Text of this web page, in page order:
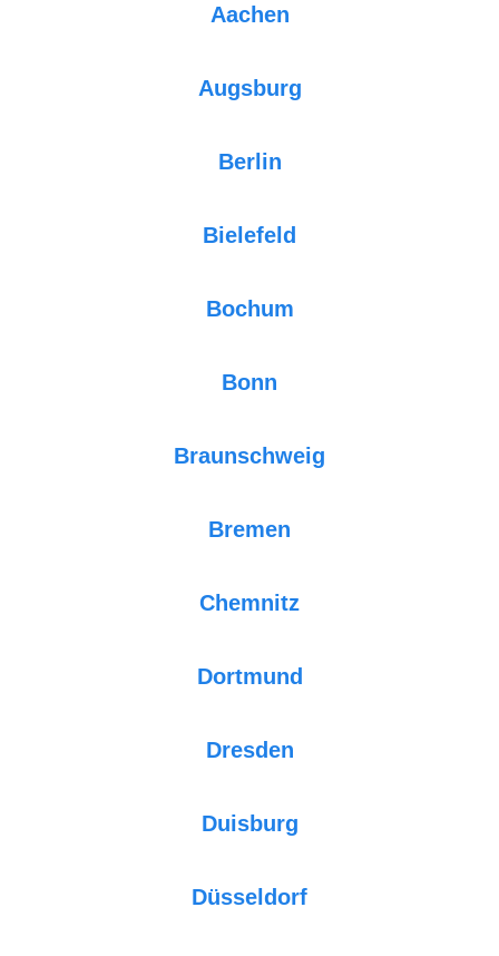
Aachen
Augsburg
Berlin
Bielefeld
Bochum
Bonn
Braunschweig
Bremen
Chemnitz
Dortmund
Dresden
Duisburg
Düsseldorf